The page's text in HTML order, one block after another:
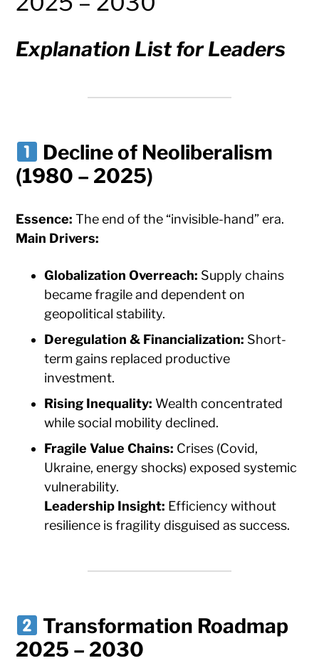
Explanation List for Leaders
Decline of Neoliberalism
(1980 – 2025)
Essence: The end of the “invisible-hand” era.
Main Drivers:
Globalization Overreach: Supply chains
became fragile and dependent on
geopolitical stability.
Deregulation & Financialization: Short-
term gains replaced productive
investment.
Rising Inequality: Wealth concentrated
while social mobility declined.
Fragile Value Chains: Crises (Covid,
Ukraine, energy shocks) exposed systemic
vulnerability.
Leadership Insight: Efficiency without
resilience is fragility disguised as success.
Transformation Roadmap
2025 – 2030